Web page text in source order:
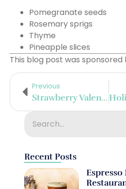
Pomegranate seeds
Rosemary sprigs
Thyme
Pineapple slices
This blog post was sponsored
Previous
Strawberry Valentine’s Day Punch
Recent Posts